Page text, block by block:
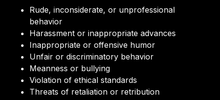
Rude, inconsiderate, or unprofessional
behavior
Harassment or inappropriate advances
Inappropriate or offensive humor
Unfair or discriminatory behavior
Meanness or bullying
Violation of ethical standards
Threats of retaliation or retribution